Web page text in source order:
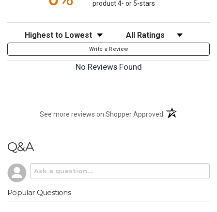
product 4- or 5-stars
Sort Reviews Filter Reviews by Rating
Write a Review
No Reviews Found
See more reviews on Shopper Approved (opens in a new
Q&A
Popular Questions